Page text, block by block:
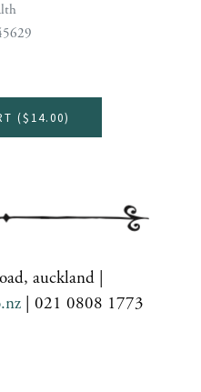
($14.00)
auckland |
| 021 0808 1773